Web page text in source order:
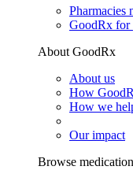
Pharmacies
GoodRx for
About GoodRx
About us
How
How we
Our impact
Browse